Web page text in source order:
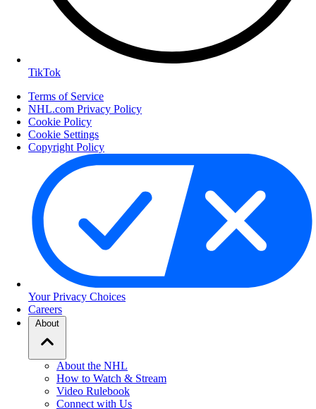
TikTok
Terms of Service
NHL.com Privacy Policy
Cookie Policy
Cookie Settings
Copyright Policy
Your Privacy Choices
Careers
About
About the NHL
How to Watch & Stream
Video Rulebook
Connect with Us